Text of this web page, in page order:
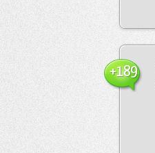
+189